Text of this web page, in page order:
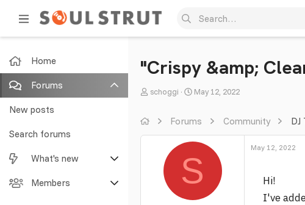
Home
Forums
New posts
Search forums
What's new
Featured content
Members
"Crispy &amp;
T
schoggi
S
a
t
d
a
t
e
May 12, 2022
Forums Community DJ
S
May 12, 2022
Hi!
I've